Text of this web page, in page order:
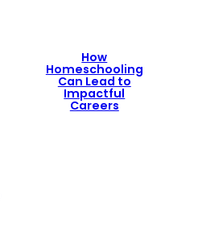
How
Homeschooling
Can Lead to
Impactful
Careers